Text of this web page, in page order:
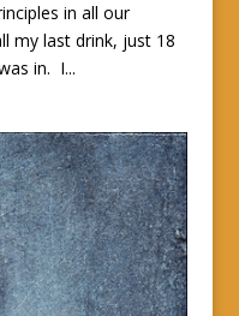
in all our
my last drink, just 18
in. I...